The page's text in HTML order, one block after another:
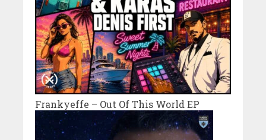
Frankyeffe – Out Of This World EP